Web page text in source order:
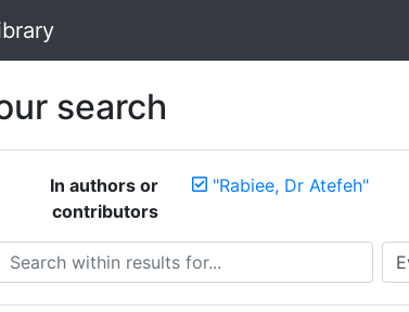
search
In authors or
contributors
"Rabiee, Dr Atefeh"
Search within results for...